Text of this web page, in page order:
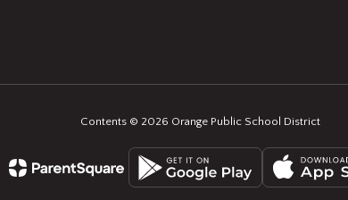
Contents © 2026 Orange Public School District